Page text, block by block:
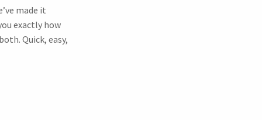
made it
exactly how
Quick, easy,